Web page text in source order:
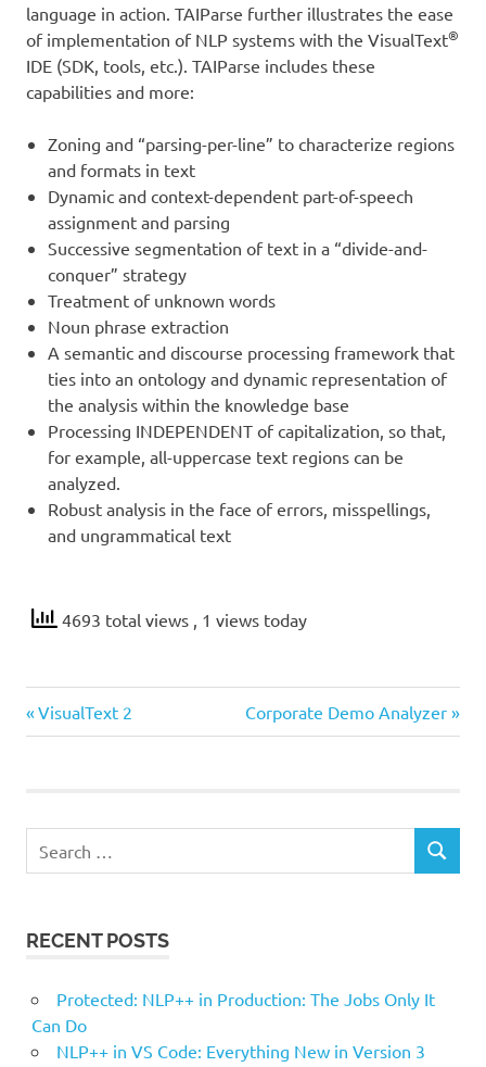
language in action. TAIParse further illustrates the ease
of implementation of NLP systems with the VisualText®
IDE (SDK, tools, etc.). TAIParse includes these
capabilities and more:
Zoning and “parsing-per-line” to characterize regions
and formats in text
Dynamic and context-dependent part-of-speech
assignment and parsing
Successive segmentation of text in a “divide-and-
conquer” strategy
Treatment of unknown words
Noun phrase extraction
A semantic and discourse processing framework that
ties into an ontology and dynamic representation of
the analysis within the knowledge base
Processing INDEPENDENT of capitalization, so that,
for example, all-uppercase text regions can be
analyzed.
Robust analysis in the face of errors, misspellings,
and ungrammatical text
4693 total views , 1 views today
Post
Previous
Post:
VisualText 2
Next
Post:
Corporate Demo Analyzer
for:
SEARCH
RECENT POSTS
Protected: NLP++ in Production: The Jobs Only It
Can Do
NLP++ in VS Code: Everything New in Version 3